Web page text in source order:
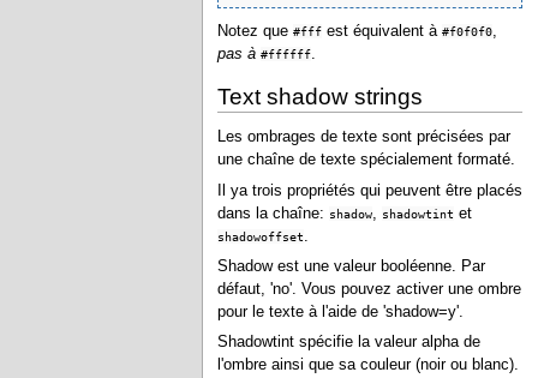
Notez que#fff est équivalent à#f0f0f0,
pas à #ffffff.
Text shadow strings
Les ombrages de texte sont précisées par
une chaîne de texte spécialement formaté.
Il ya trois propriétés qui peuvent être placés
dans la chaîne: shadow shadowtint et
shadowoffset
Shadow est une valeur booléenne. Par
défaut, 'no'. Vous pouvez activer une ombre
pour le texte à l'aide de 'shadow=y'.
Shadowtint spécifie la valeur alpha de
l'ombre ainsi que sa couleur (noir ou blanc).